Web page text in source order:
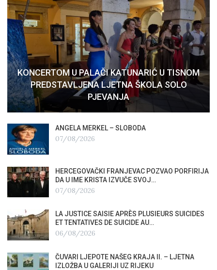
KONCERTOM U PALAČI KATUNARIĆ U TISNOM
PREDSTAVLJENA LJETNA ŠKOLA SOLO
PJEVANJA
ANGELA MERKEL – SLOBODA
07/08/2026
HERCEGOVAČKI FRANJEVAC POZVAO PORFIRIJA
DA U IME KRISTA IZVUČE SVOJ…
07/08/2026
LA JUSTICE SAISIE APRÈS PLUSIEURS SUICIDES
ET TENTATIVES DE SUICIDE AU…
06/08/2026
ČUVARI LJEPOTE NAŠEG KRAJA II. – LJETNA
IZLOŽBA U GALERIJI UZ RIJEKU